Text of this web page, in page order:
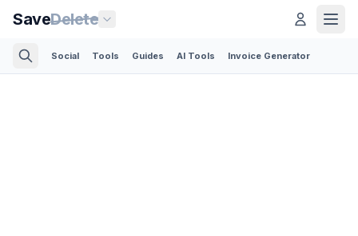
SaveDelete
Social Tools Guides AI Tools Invoice Generator